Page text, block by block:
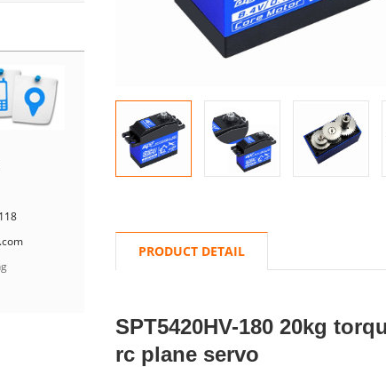
PRODUCT DETAIL
SPT5420HV-180 20kg
rc plane servo